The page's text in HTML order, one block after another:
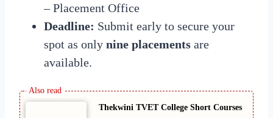
– Placement Office
Deadline: Submit early to secure your
spot as only nine placements are
available.
Thekwini TVET College Short Courses